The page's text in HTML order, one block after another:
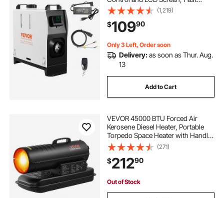
Heating Low Noise, Portable Diesel
Heater for Truck Van RV Trailer
Camper
(1,219)
$10990
Only 3 Left, Order soon
Delivery:as soon as Thur. Aug.
13
Add to Cart
VEVOR 45000 BTU Forced Air
Kerosene Diesel Heater, Portable
Torpedo Space Heater with Handle,
Blower-Type for
Jobsite/Garage/Warehouse/Worksh
op Construction /Outdoor
Heating,Black
(271)
$21290
Out of Stock